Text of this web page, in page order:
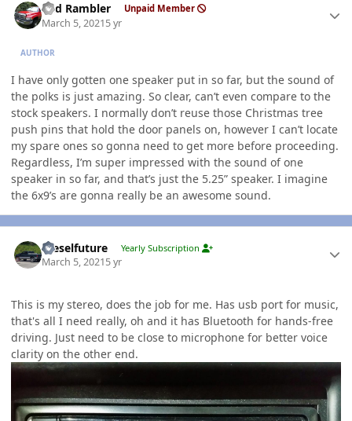
Red Rambler Unpaid Member
March 5, 20215 yr
AUTHOR
I have only gotten one speaker put in so far, but the sound of
the polks is just amazing. So clear, can’t even compare to the
stock speakers. I normally don’t reuse those Christmas tree
push pins that hold the door panels on, however I can’t locate
my spare ones so gonna need to get more before proceeding.
Regardless, I’m super impressed with the sound of one
speaker in so far, and that’s just the 5.25” speaker. I imagine
the 6x9’s are gonna really be an awesome sound.
Dieselfuture Yearly Subscription
March 5, 20215 yr
This is my stereo, does the job for me. Has usb port for music,
that's all I need really, oh and it has Bluetooth for hands-free
driving. Just need to be close to microphone for better voice
clarity on the other end.